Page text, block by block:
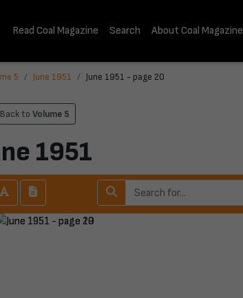
Read Coal Magazine Search About Coal Magazine
5 June 1951 June 1951 - page 20
Back to Volume 5
1951